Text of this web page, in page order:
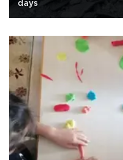
days